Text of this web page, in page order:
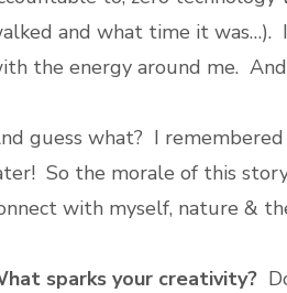
and what time it was…).
the energy around me.
guess what? I
So the morale of this
with myself, nature &
sparks your creativity?